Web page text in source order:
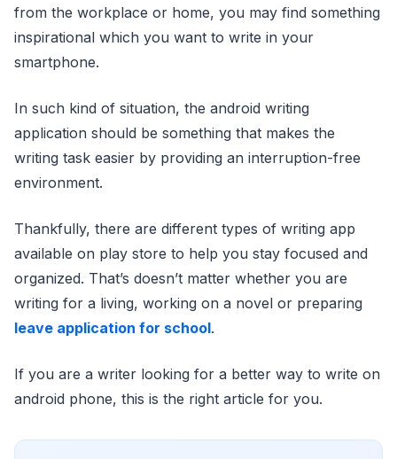
from the workplace or home, you may find something
inspirational which you want to write in your
smartphone.
In such kind of situation, the android writing
application should be something that makes the
writing task easier by providing an interruption-free
environment.
Thankfully, there are different types of writing app
available on play store to help you stay focused and
organized. That’s doesn’t matter whether you are
writing for a living, working on a novel or preparing
leave application for school.
If you are a writer looking for a better way to write on
android phone, this is the right article for you.